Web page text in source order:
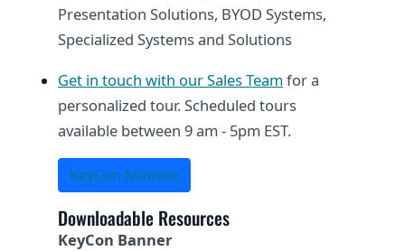
Presentation Solutions, BYOD Systems,
Specialized Systems and Solutions
Get in touch with our Sales Teamfor a
personalized tour. Scheduled tours
available between 9 am - 5pm EST.
KeyCon Minisite
Downloadable Resources
KeyCon Banner